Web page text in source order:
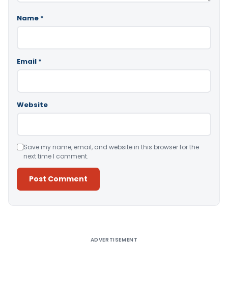
Name *
Email *
Website
Save my name, email, and website in this browser for the
next time I comment.
ADVERTISEMENT